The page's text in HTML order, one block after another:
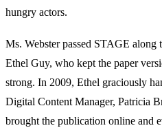
hungry actors.
Ms. Webster passed STAGE
Ethel Guy, who kept the paper
strong. In 2009, Ethel graciously
Digital Content Manager, Patricia
brought the publication online and